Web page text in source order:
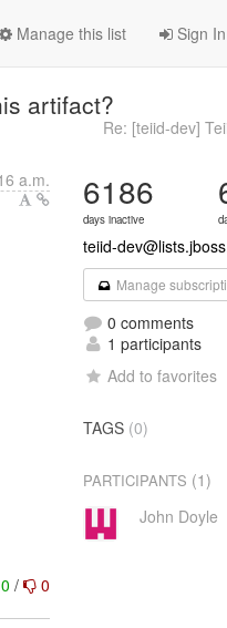
Sign In
Manage this list
artifact?
Re: [teiid-dev]
a.m.
0/ 0
6186
days inactive
teiid-
Manage
0 comments
1 participants
Add to favorites
TAGS (0)
PARTICIPANTS (1)
John Doyle